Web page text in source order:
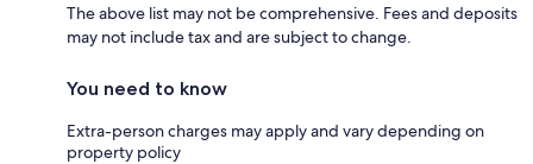
The above list may not be comprehensive. Fees and deposits
may not include tax and are subject to change.
You need to know
Extra-person charges may apply and vary depending on
property policy